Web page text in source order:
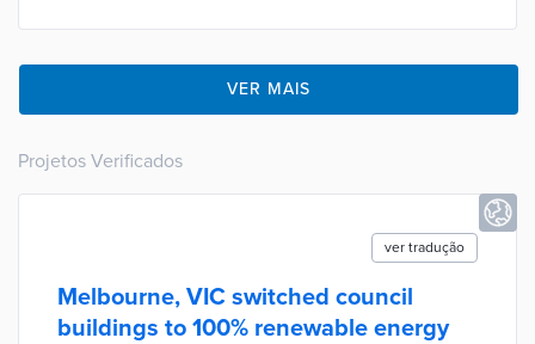
VER MAIS
Projetos Verificados
ver tradução
Melbourne, VIC switched council
buildings to 100% renewable energy